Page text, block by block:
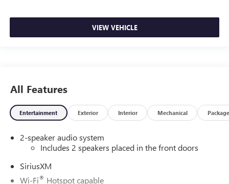
VIEW VEHICLE
All Features
Entertainment Exterior Interior Mechanical Package
2-speaker audio system
Includes 2 speakers placed in the front doors
SiriusXM
Wi-Fi® Hotspot capable